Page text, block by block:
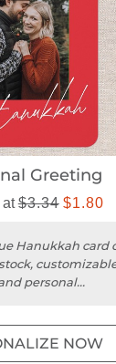
Greeting
at$3.34 $1.80
Hanukkah card
personal
NOW